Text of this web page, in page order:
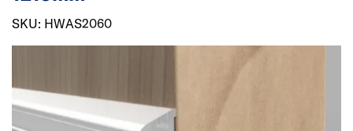
SKU: HWAS2060